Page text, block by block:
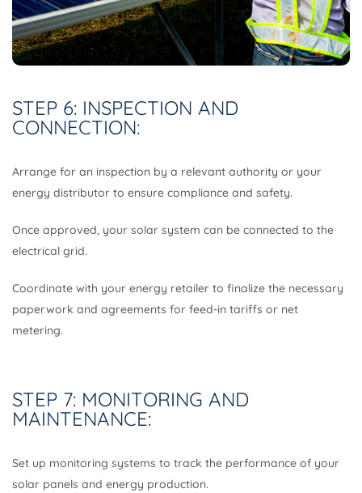
STEP 6: INSPECTION AND
CONNECTION:
Arrange for an inspection by a relevant authority or your
energy distributor to ensure compliance and safety.
Once approved, your solar system can be connected to the
electrical grid.
Coordinate with your energy retailer to finalize the necessary
paperwork and agreements for feed-in tariffs or net
metering.
STEP 7: MONITORING AND
MAINTENANCE:
Set up monitoring systems to track the performance of your
solar panels and energy production.